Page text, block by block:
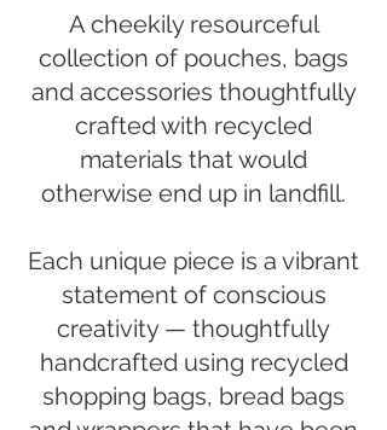
A cheekily resourceful
collection of pouches, bags
and accessories thoughtfully
crafted with recycled
materials that would
otherwise end up in landfill.​​​
Each unique piece is a vibrant
statement of conscious
creativity — thoughtfully
handcrafted using recycled
shopping bags, bread bags